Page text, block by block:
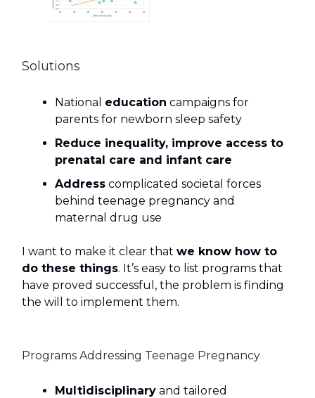
Solutions
National education campaigns for
parents for newborn sleep safety
Reduce inequality, improve access to
prenatal care and infant care
Address complicated societal forces
behind teenage pregnancy and
maternal drug use
I want to make it clear that we know how to
do these things. It’s easy to list programs that
have proved successful, the problem is finding
the will to implement them.
Programs Addressing Teenage Pregnancy
Multidisciplinary and tailored